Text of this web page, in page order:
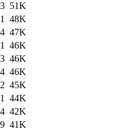
51K
48K
47K
46K
46K
46K
45K
44K
42K
41K